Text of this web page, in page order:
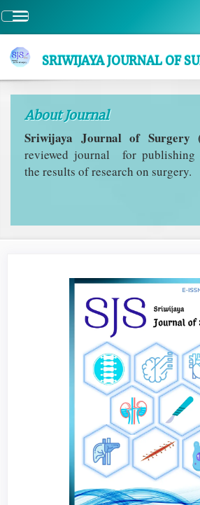
Quick
jump
to
page
content
Main
Content
Sidebar
Toggle
navigation
SRIWIJAYA JOURNAL OF
About Journal
Sriwijaya Journal of Surgery
reviewed journal for publishing
the results of research on surgery.